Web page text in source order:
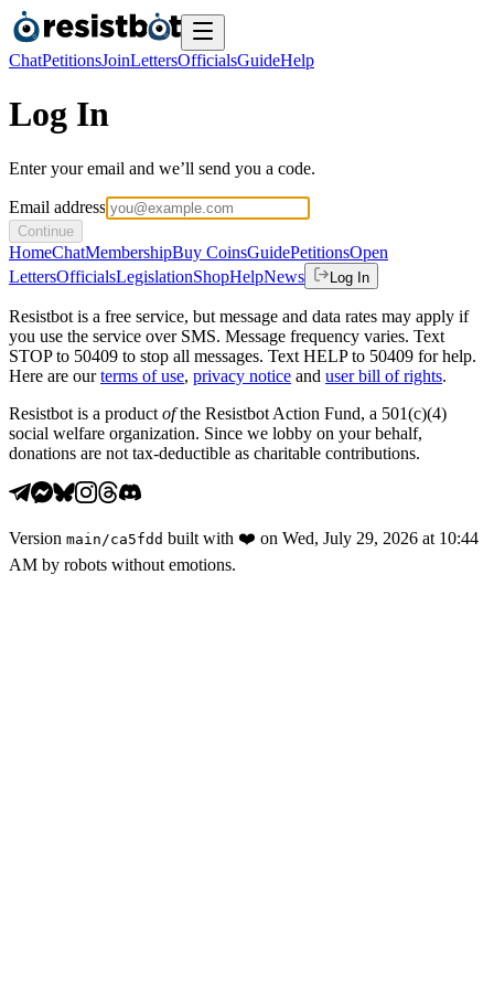
ChatPetitionsJoinLettersOfficialsGuideHelp
Log In
Enter your email and we’ll send you a code.
Email address
Continue
HomeChatMembershipBuy CoinsGuidePetitionsOpen
LettersOfficialsLegislationShopHelpNews Log In
Resistbot is a free service, but message and data rates may apply if
you use the service over SMS. Message frequency varies. Text
STOP to 50409 to stop all messages. Text HELP to 50409 for help.
Here are our terms of use, privacy notice and user bill of rights.
Resistbot is a product ofthe Resistbot Action Fund, a 501(c)(4)
social welfare organization. Since we lobby on your behalf,
donations are not tax-deductible as charitable contributions.
Version main /ca5fdd built with ❤️ on Wed, July 29, 2026 at 10:44
AM by robots without emotions.